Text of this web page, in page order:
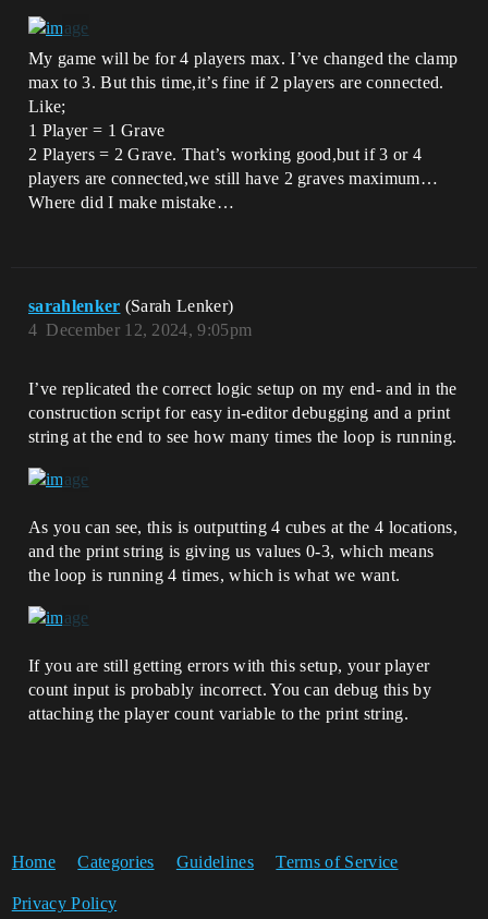
My game will be for 4 players max. I’ve changed the clamp
max to 3. But this time,it’s fine if 2 players are connected.
Like;
1 Player = 1 Grave
2 Players = 2 Grave. That’s working good,but if 3 or 4
players are connected,we still have 2 graves maximum…
Where did I make mistake…
sarahlenker (Sarah Lenker)
December 12, 2024, 9:05pm
4
I’ve replicated the correct logic setup on my end- and in the
construction script for easy in-editor debugging and a print
string at the end to see how many times the loop is running.
As you can see, this is outputting 4 cubes at the 4 locations,
and the print string is giving us values 0-3, which means
the loop is running 4 times, which is what we want.
If you are still getting errors with this setup, your player
count input is probably incorrect. You can debug this by
attaching the player count variable to the print string.
Home Categories Guidelines Terms of Service
Privacy Policy